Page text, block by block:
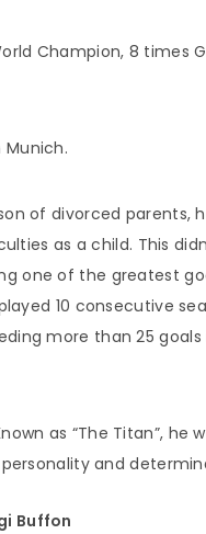
Champion, 8 times
Munich.
of divorced parents,
as a child. This
one of the greatest
10 consecutive
more than 25 goals
as “The Titan”, he
and
Buffon